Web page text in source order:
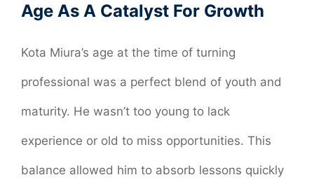
Age As A Catalyst For Growth
Kota Miura’s age at the time of turning
professional was a perfect blend of youth and
maturity. He wasn’t too young to lack
experience or old to miss opportunities. This
balance allowed him to absorb lessons quickly